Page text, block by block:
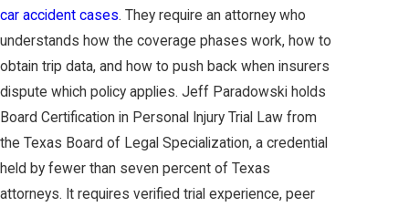
car accident cases. They require an attorney who
understands how the coverage phases work, how to
obtain trip data, and how to push back when insurers
dispute which policy applies. Jeff Paradowski holds
Board Certification in Personal Injury Trial Law from
the Texas Board of Legal Specialization, a credential
held by fewer than seven percent of Texas
attorneys. It requires verified trial experience, peer